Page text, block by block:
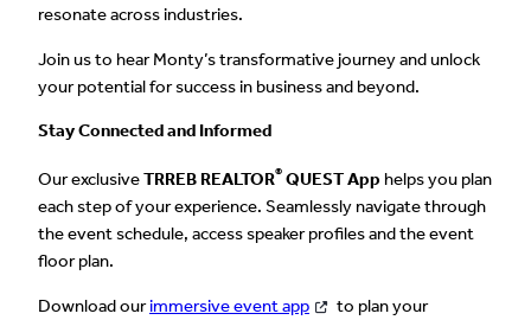
resonate across industries.
Join us to hear Monty’s transformative journey and unlock
your potential for success in business and beyond.
Stay Connected and Informed
Our exclusiveTRREB REALTOR® QUEST App helps you plan
each step of your experience. Seamlessly navigate through
the event schedule, access speaker profiles and the event
floor plan.
Download ourimmersive event app
to plan your